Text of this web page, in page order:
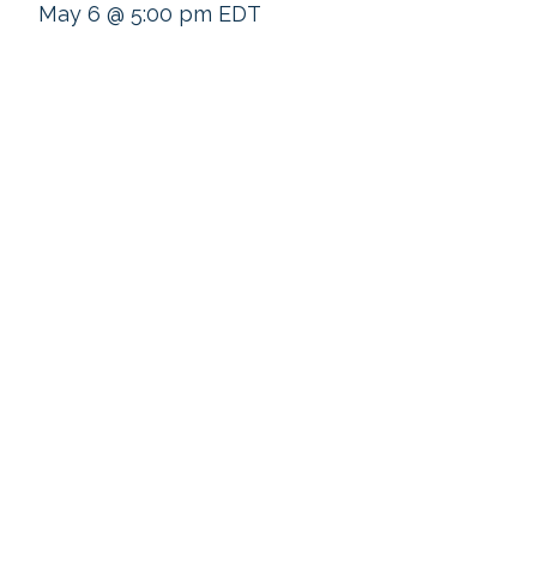
May 6 @ 5:00 pm EDT